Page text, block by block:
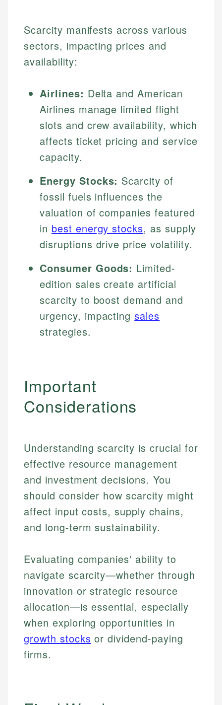
Johanna. T.
Scarcity manifests across various
sectors, impacting prices and
availability:
Airlines: Delta and American
Airlines manage limited flight
slots and crew availability, which
affects ticket pricing and service
capacity.
Energy Stocks: Scarcity of
fossil fuels influences the
valuation of companies featured
in best energy stocks, as supply
disruptions drive price volatility.
Consumer Goods: Limited-
edition sales create artificial
scarcity to boost demand and
urgency, impactingsales
strategies.
Important
Considerations
Understanding scarcity is crucial for
effective resource management
and investment decisions. You
should consider how scarcity might
affect input costs, supply chains,
and long-term sustainability.
Evaluating companies' ability to
navigate scarcity—whether through
innovation or strategic resource
allocation—is essential, especially
when exploring opportunities in
growth stocks or dividend-paying
firms.